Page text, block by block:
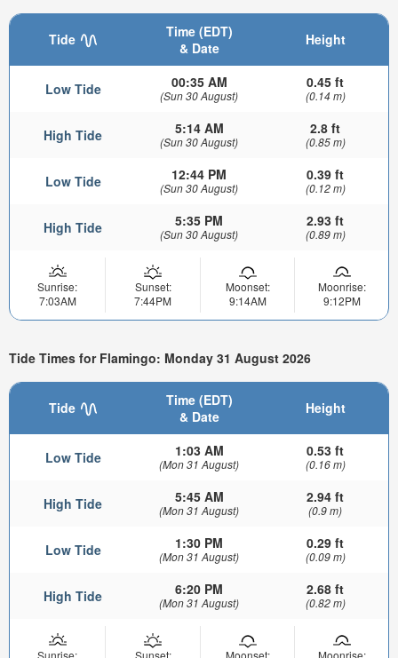
Tide
Time (EDT)
& Date
Height
Low Tide 00:35 AM
(Sun 30 August)
0.45 ft
(0.14 m)
High Tide 5:14 AM
(Sun 30 August)
2.8 ft
(0.85 m)
Low Tide 12:44 PM
(Sun 30 August)
0.39 ft
(0.12 m)
High Tide 5:35 PM
(Sun 30 August)
2.93 ft
(0.89 m)
Sunrise:
7:03AM
Sunset:
7:44PM
Moonset:
9:14AM
Moonrise:
9:12PM
Tide Times for Flamingo: Monday 31 August 2026
Tide
Time (EDT)
& Date
Height
Low Tide 1:03 AM
(Mon 31 August)
0.53 ft
(0.16 m)
High Tide 5:45 AM
(Mon 31 August)
2.94 ft
(0.9 m)
Low Tide 1:30 PM
(Mon 31 August)
0.29 ft
(0.09 m)
High Tide 6:20 PM
(Mon 31 August)
2.68 ft
(0.82 m)
Sunrise:
Sunset:
Moonset:
Moonrise: